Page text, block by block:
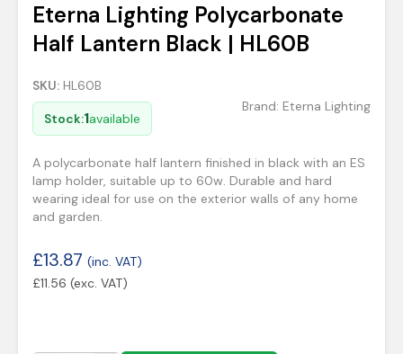
Eterna Lighting Polycarbonate
Half Lantern Black | HL60B
SKU: HL60B
Stock:1available
Brand: Eterna Lighting
A polycarbonate half lantern finished in black with an ES
lamp holder, suitable up to 60w. Durable and hard
wearing ideal for use on the exterior walls of any home
and garden.
£13.87 (inc. VAT)
£11.56 (exc. VAT)